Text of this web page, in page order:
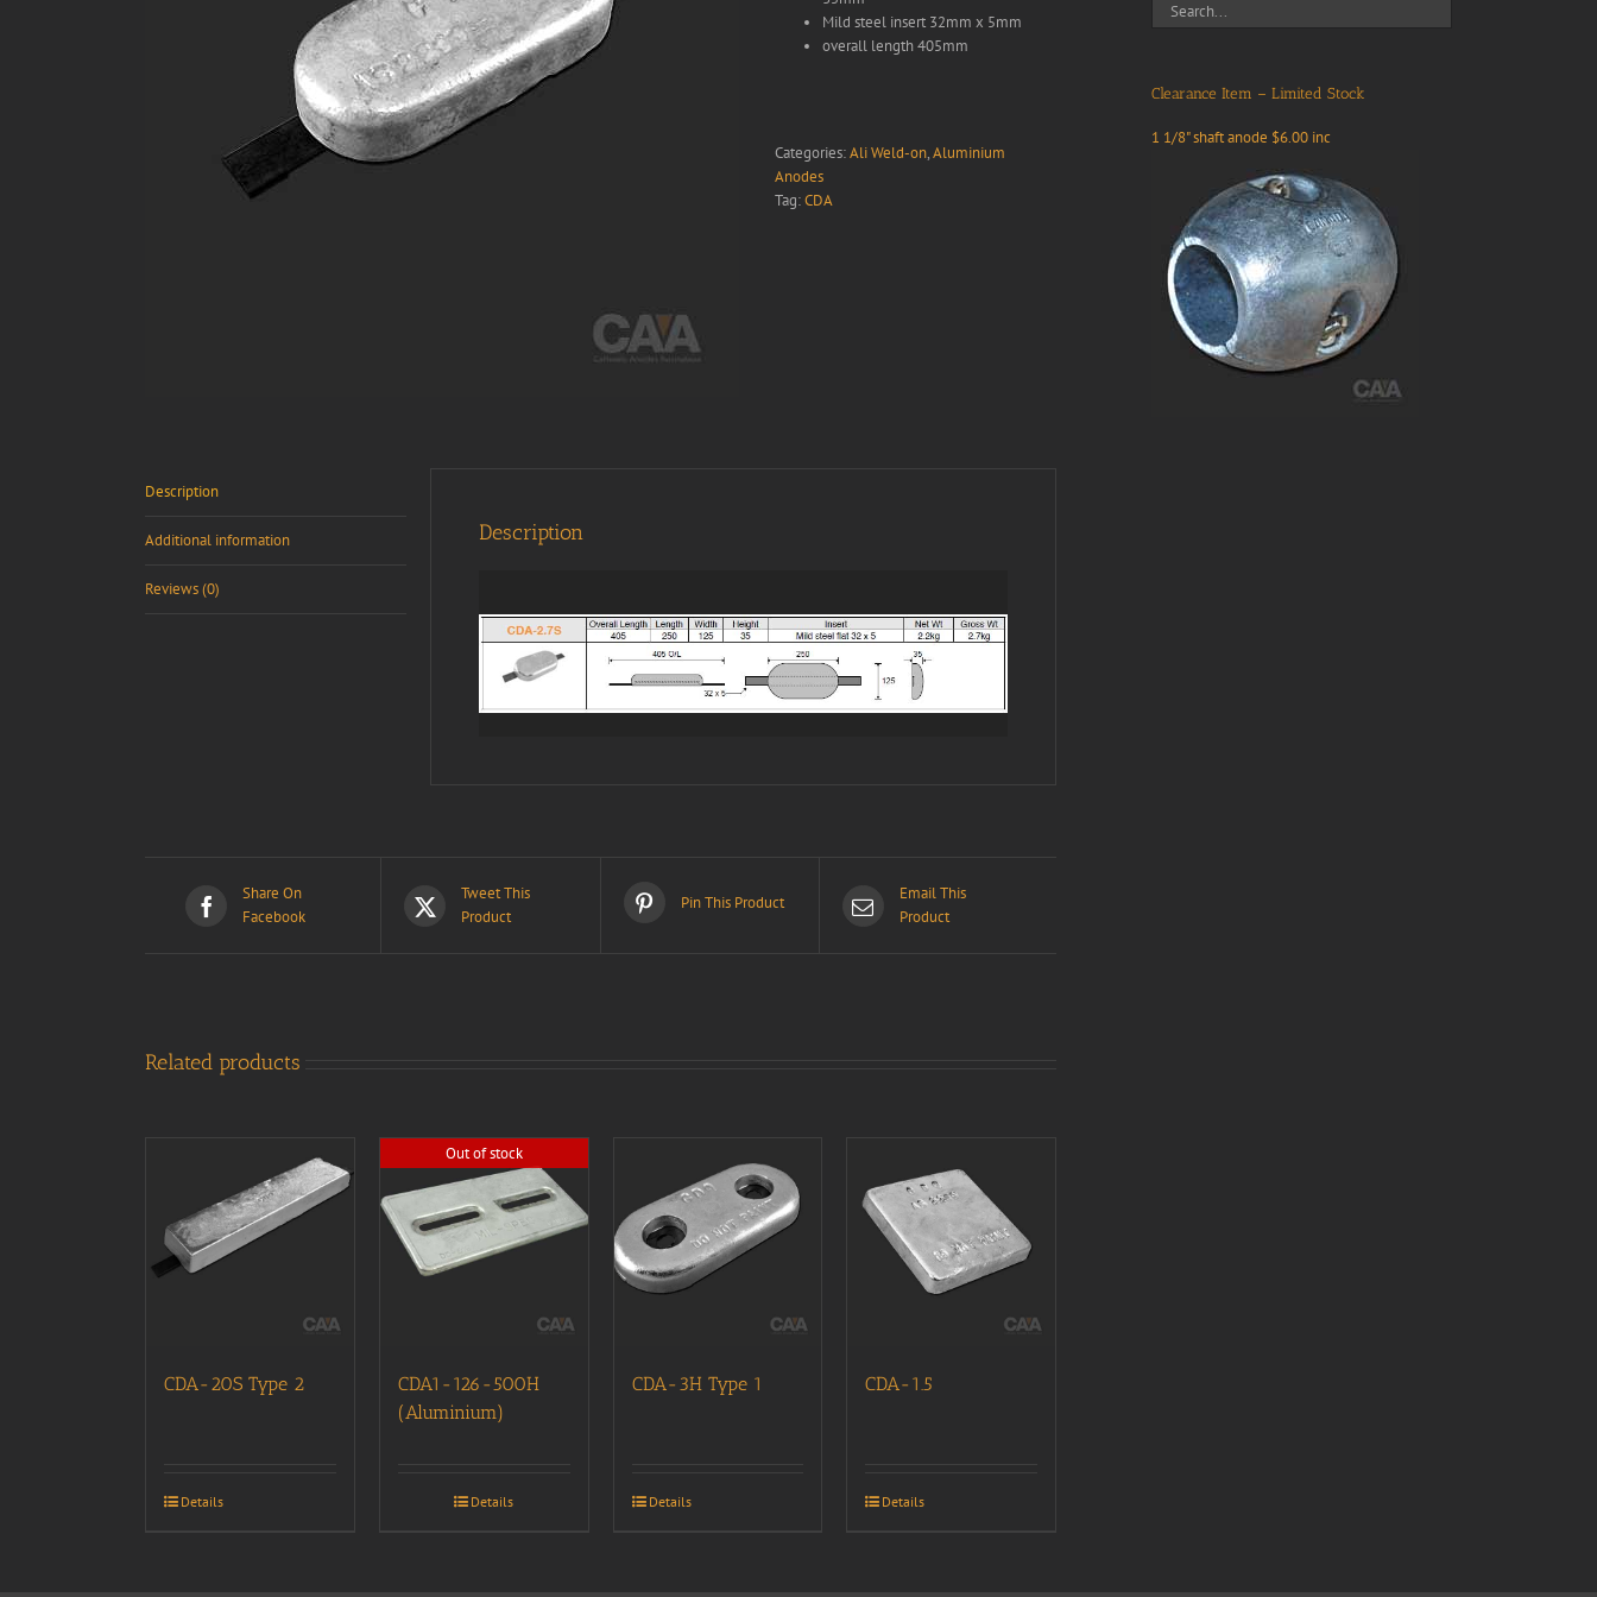
Mild steel insert 32mm x 5mm
overall length 405mm
Categories:Ali Weld-on,Aluminium
Anodes
Tag:CDA
Description
Additional information
Reviews (0)
Description
Share On
Facebook
Tweet This
Product
Pin This Product
Email This
Product
Related products
CDA-20S Type 2
Details
Out of stock
CDA1-126-500H
(Aluminium)
Details
CDA-3H Type 1
Details
CDA-1.5
Details
Clearance Item – Limited Stock
1 1/8" shaft anode $6.00 inc